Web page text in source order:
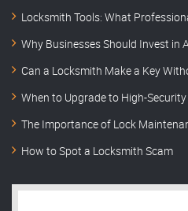
Locksmith Tools: What
Why Businesses Should Invest in
Can a Locksmith Make a Key
When to Upgrade to High-
The Importance of Lock
How to Spot a Locksmith Scam